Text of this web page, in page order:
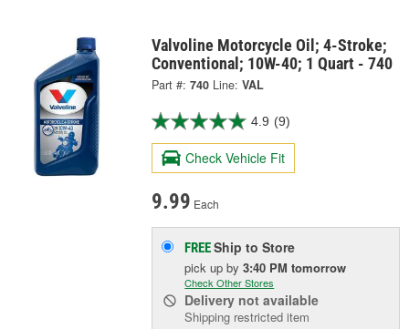
Valvoline Motorcycle Oil; 4-Stroke;
Conventional; 10W-40; 1 Quart - 740
Part #: 740 Line: VAL
4.9 (9)
Check Vehicle Fit
9.99 Each
FREEShip to Store
pick upby3:40 PM tomorrow
Check Other Stores
Delivery not available
Shipping restricted item